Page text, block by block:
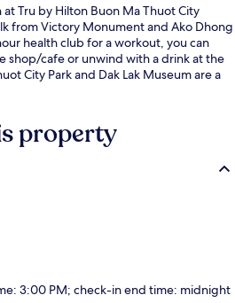
Tru by Hilton Buon Ma Thuot City
from Victory Monument and Ako Dhong
health club for a workout, you can
shop/cafe or unwind with a drink at the
City Park and Dak Lak Museum are a
property
3:00 PM; check-in end time: midnight